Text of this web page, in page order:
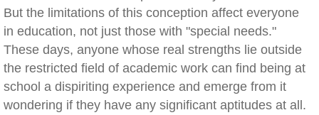
But the limitations of this conception affect everyone
in education, not just those with "special needs."
These days, anyone whose real strengths lie outside
the restricted field of academic work can find being at
school a dispiriting experience and emerge from it
wondering if they have any significant aptitudes at all.